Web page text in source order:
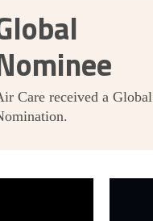
Care received a Global